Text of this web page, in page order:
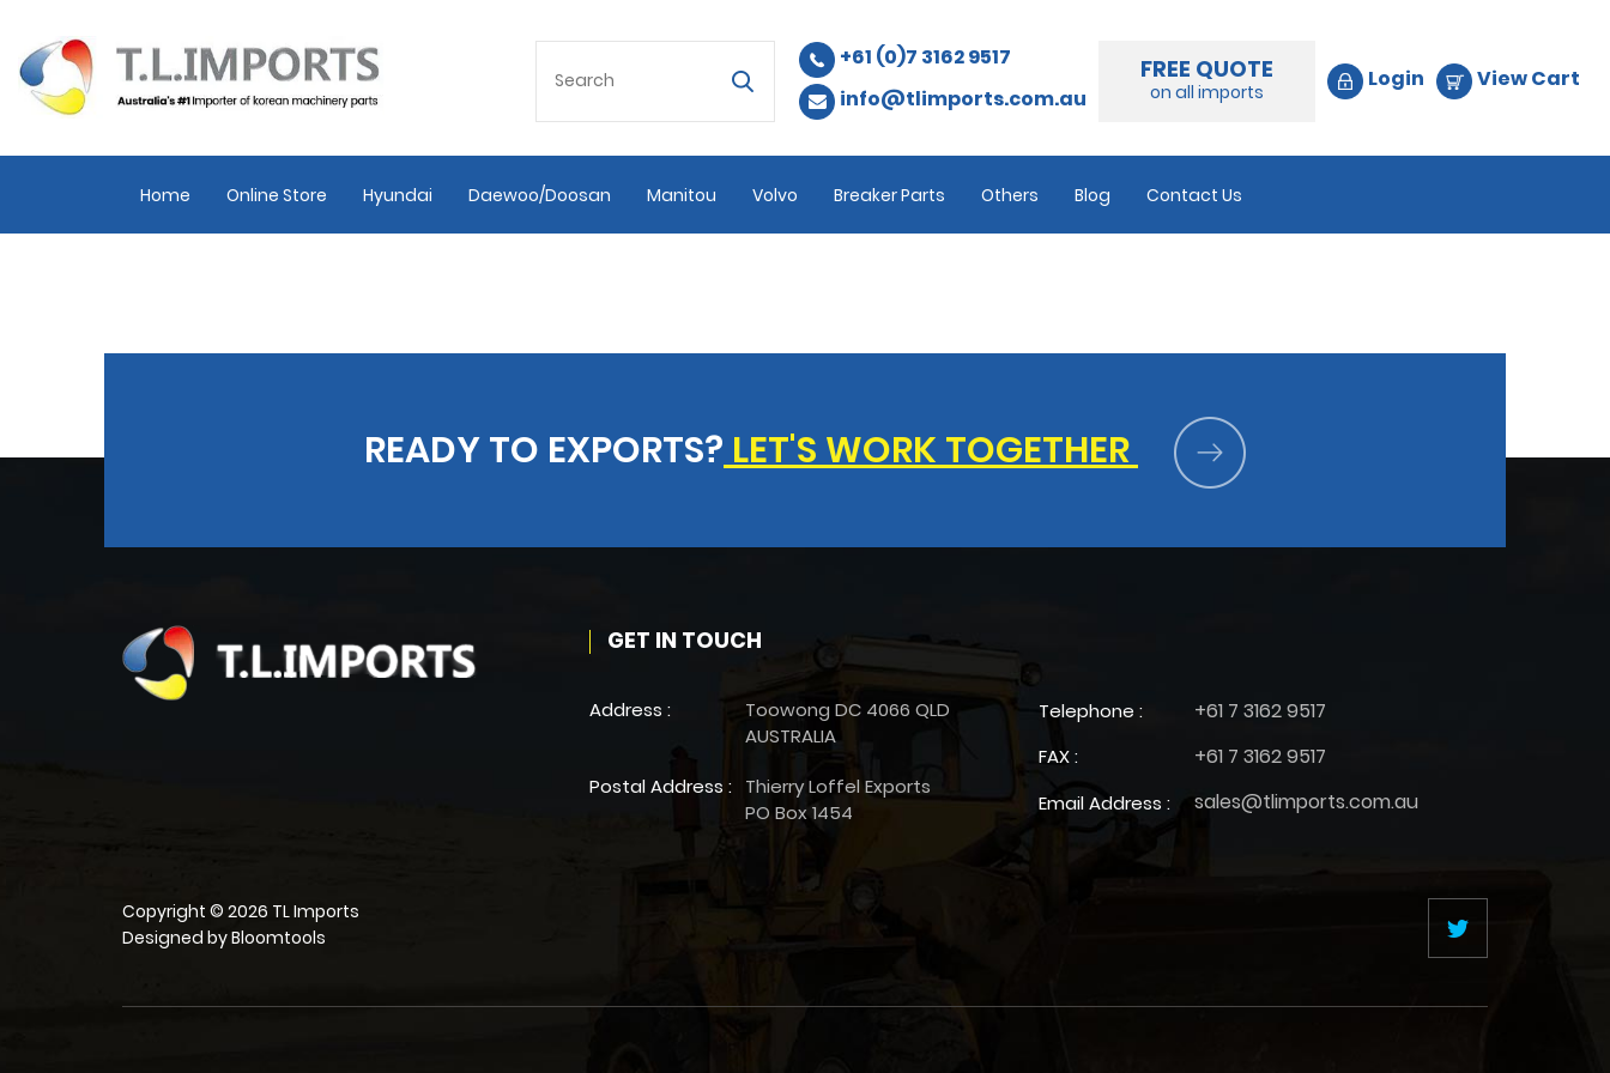
+61 (0)7 3162 9517
info@tlimports.com.au
FREE QUOTE
on all imports Login View Cart
Home Online Store Hyundai Daewoo/Doosan Manitou Volvo Breaker Parts Others Blog Contact Us
READY TO EXPORTS? LET'S WORK TOGETHER
GET IN TOUCH
Address :
Toowong DC 4066 QLD
AUSTRALIA
Postal Address : Thierry Loffel Exports
PO Box 1454
Telephone : +61 7 3162 9517
FAX : +61 7 3162 9517
Email Address : sales@tlimports.com.au
Copyright © 2026 TL Imports
Designed byBloomtools